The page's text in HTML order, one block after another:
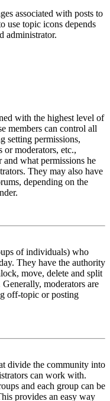
associated with posts to
use topic icons depends
administrator.
with the highest level of
members can control all
setting permissions,
or moderators, etc.,
and what permissions he
They may also have
depending on the
of individuals) who
They have the authority
move, delete and split
moderators are
off-topic or posting
divide the community into
can work with.
and each group can be
provides an easy way